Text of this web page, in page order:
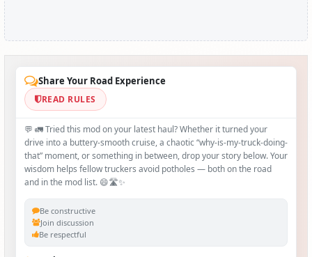
Share Your Road Experience
READ RULES
💬 🚛 Tried this mod on your latest haul? Whether it turned your
drive into a buttery‑smooth cruise, a chaotic “why‑is-my-truck-doing-
that” moment, or something in between, drop your story below. Your
wisdom helps fellow truckers avoid potholes — both on the road
and in the mod list. 😄🛣️✨
Be constructive
Join discussion
Be respectful